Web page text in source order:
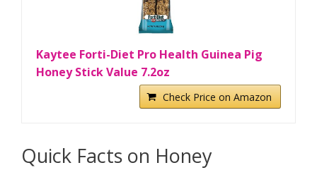
Kaytee Forti-Diet Pro Health Guinea Pig
Honey Stick Value 7.2oz
Check Price on Amazon
Quick Facts on Honey